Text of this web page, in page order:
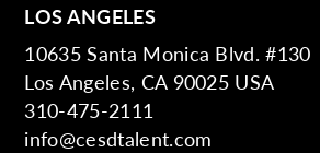
LOS ANGELES
10635 Santa Monica Blvd. #130
Los Angeles, CA 90025 USA
310-475-2111
info@cesdtalent.com